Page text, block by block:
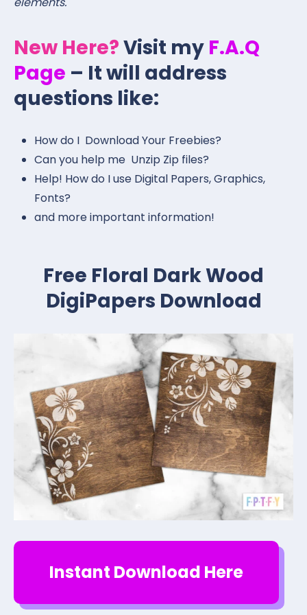
New Here?Visit my F.A.Q
Page – It will address
questions like:
How do I Download Your Freebies?
Can you help me Unzip Zip files?
Help! How do I use Digital Papers, Graphics,
Fonts?
and more important information!
Free Floral Dark Wood
DigiPapers Download
Instant Download Here